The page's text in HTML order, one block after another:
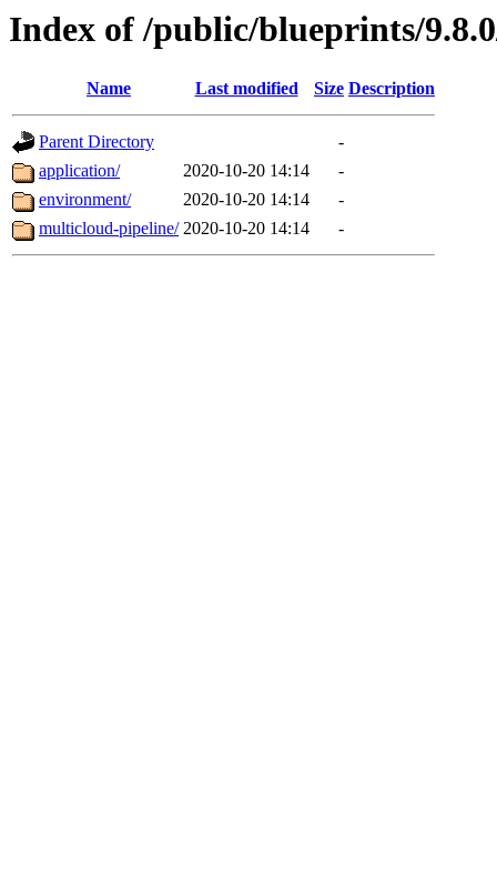
Index of /public/blueprints/
Name Last modified Size Description
Parent Directory
-
application/
2020-10-20 14:14
-
environment/
2020-10-20 14:14
-
multicloud-pipeline/ 2020-10-20 14:14 -